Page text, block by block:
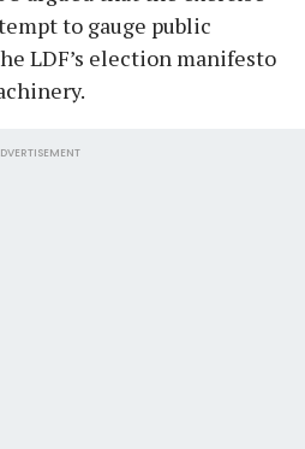
to gauge public
LDF’s election manifesto